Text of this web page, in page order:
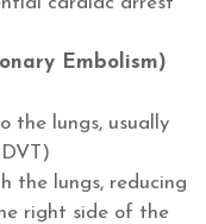
Embolism)
the lungs, usually
the lungs, reducing
right side of the